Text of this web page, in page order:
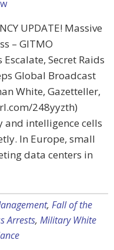
UPDATE! Massive
– GITMO
Secret Raids
Global Broadcast
White, Gazetteller,
248yyzth)
intelligence cells
In Europe, small
data centers in
, Fall of the
Arrests, Military White